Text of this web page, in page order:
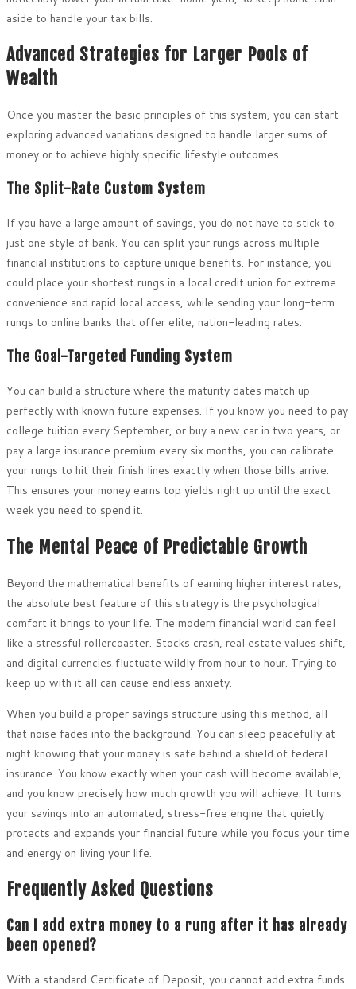
aside to handle your tax bills.
Advanced Strategies for Larger Pools of
Wealth
Once you master the basic principles of this system, you can start
exploring advanced variations designed to handle larger sums of
money or to achieve highly specific lifestyle outcomes.
The Split-Rate Custom System
If you have a large amount of savings, you do not have to stick to
just one style of bank. You can split your rungs across multiple
financial institutions to capture unique benefits. For instance, you
could place your shortest rungs in a local credit union for extreme
convenience and rapid local access, while sending your long-term
rungs to online banks that offer elite, nation-leading rates.
The Goal-Targeted Funding System
You can build a structure where the maturity dates match up
perfectly with known future expenses. If you know you need to pay
college tuition every September, or buy a new car in two years, or
pay a large insurance premium every six months, you can calibrate
your rungs to hit their finish lines exactly when those bills arrive.
This ensures your money earns top yields right up until the exact
week you need to spend it.
The Mental Peace of Predictable Growth
Beyond the mathematical benefits of earning higher interest rates,
the absolute best feature of this strategy is the psychological
comfort it brings to your life. The modern financial world can feel
like a stressful rollercoaster. Stocks crash, real estate values shift,
and digital currencies fluctuate wildly from hour to hour. Trying to
keep up with it all can cause endless anxiety.
When you build a proper savings structure using this method, all
that noise fades into the background. You can sleep peacefully at
night knowing that your money is safe behind a shield of federal
insurance. You know exactly when your cash will become available,
and you know precisely how much growth you will achieve. It turns
your savings into an automated, stress-free engine that quietly
protects and expands your financial future while you focus your time
and energy on living your life.
Frequently Asked Questions
Can I add extra money to a rung after it has already
been opened?
With a standard Certificate of Deposit, you cannot add extra funds